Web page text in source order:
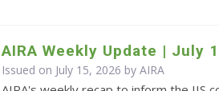
AIRA Weekly Update | July
Issued on July 15, 2026 by AIRA